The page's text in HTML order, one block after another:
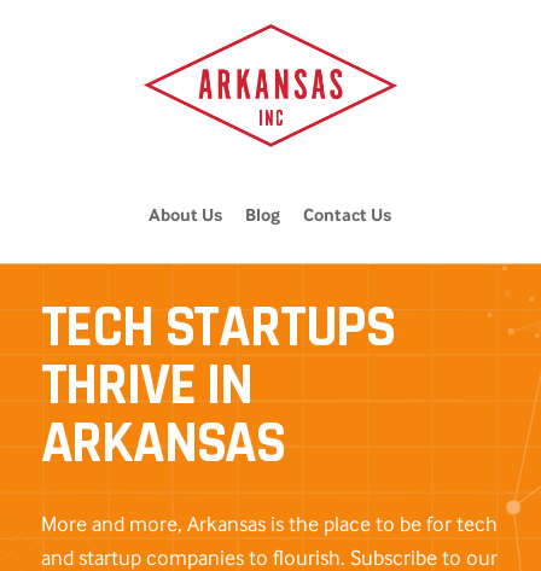
About Us Blog Contact Us
TECH STARTUPS
THRIVE IN
ARKANSAS
More and more, Arkansas is the place to be for tech
and startup companies to flourish. Subscribe to our